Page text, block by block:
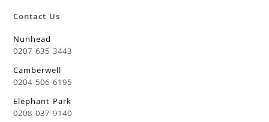
Contact Us
Nunhead
0207 635 3443
Camberwell
0204 506 6195
Elephant Park
0208 037 9140